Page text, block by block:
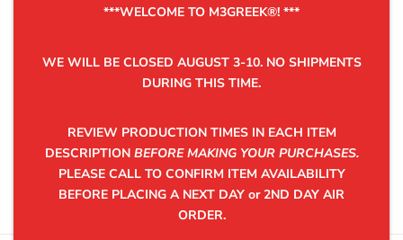
***WELCOME TO M3GREEK®️! ***
WE WILL BE CLOSED AUGUST 3-10. NO SHIPMENTS
DURING THIS TIME.
REVIEW PRODUCTION TIMES IN EACH ITEM
DESCRIPTIONBEFORE MAKING YOUR PURCHASES.
PLEASE CALL TO CONFIRM ITEM AVAILABILITY
BEFORE PLACING A NEXT DAY or 2ND DAY AIR
ORDER.
©2025 M3GREEK®